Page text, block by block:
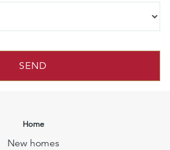
SEND
Home
New homes